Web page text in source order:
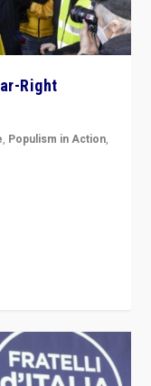
Right
, Populism in Action,